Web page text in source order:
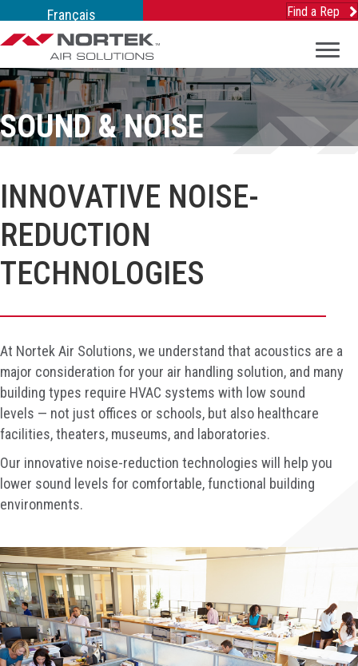
Français Find a Rep
SOUND & NOISE
INNOVATIVE NOISE-
REDUCTION
TECHNOLOGIES
At Nortek Air Solutions, we understand that acoustics are a
major consideration for your air handling solution, and many
building types require HVAC systems with low sound
levels — not just offices or schools, but also healthcare
facilities, theaters, museums, and laboratories.
Our innovative noise-reduction technologies will help you
lower sound levels for comfortable, functional building
environments.